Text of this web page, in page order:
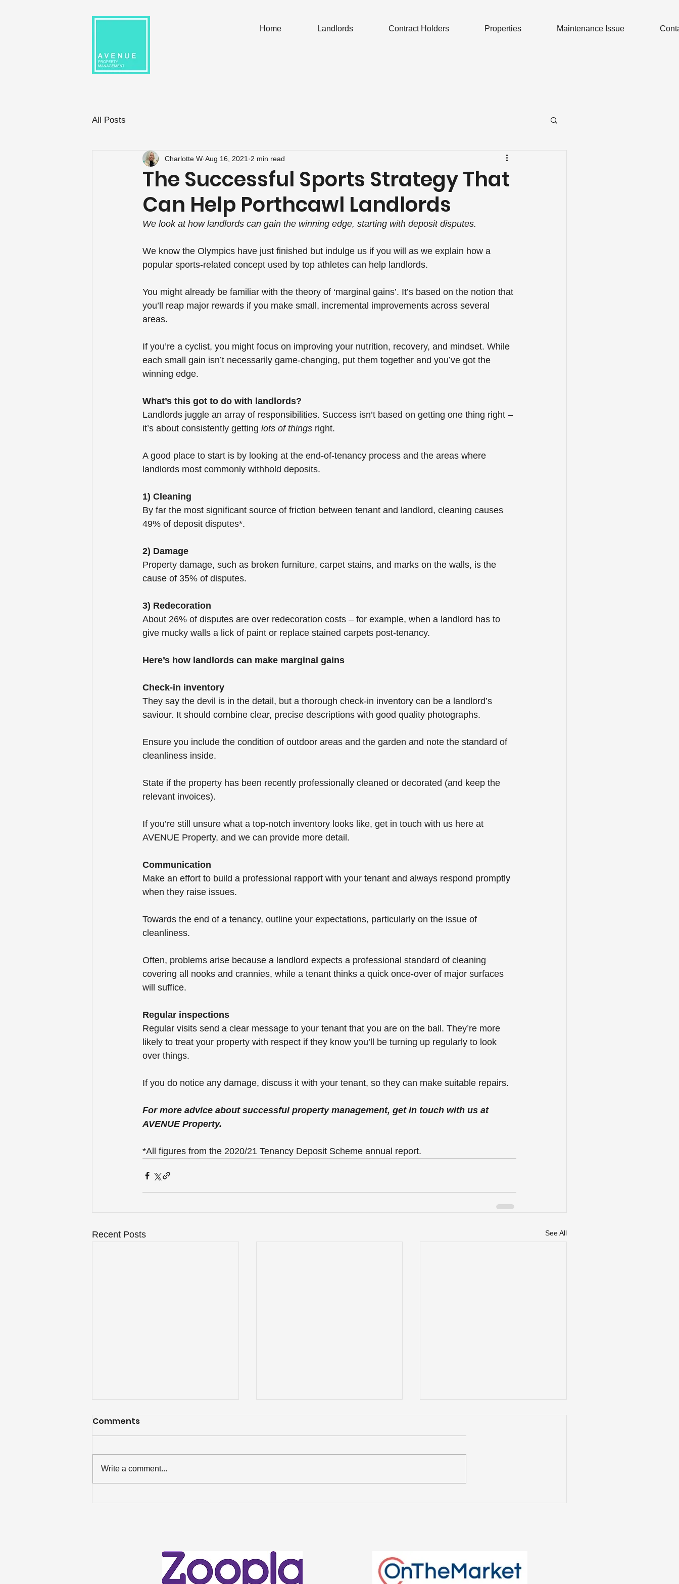
Home Landlords Contract Holders Properties Maintenance Issue
All Posts
The Successful Sports Strategy That
Can Help Porthcawl Landlords
Charlotte W Aug 16, 2021 2 min read
We look at how landlords can gain the winning edge, starting with deposit disputes.
We know the Olympics have just finished but indulge us if you will as we explain how a
popular sports-related concept used by top athletes can help landlords.
You might already be familiar with the theory of ‘marginal gains’. It’s based on the notion that
you’ll reap major rewards if you make small, incremental improvements across several
areas.
If you’re a cyclist, you might focus on improving your nutrition, recovery, and mindset. While
each small gain isn’t necessarily game-changing, put them together and you’ve got the
winning edge.
What’s this got to do with landlords?
Landlords juggle an array of responsibilities. Success isn’t based on getting one thing right –
it’s about consistently getting lots of things right.
A good place to start is by looking at the end-of-tenancy process and the areas where
landlords most commonly withhold deposits.
1) Cleaning
By far the most significant source of friction between tenant and landlord, cleaning causes
49% of deposit disputes*.
2) Damage
Property damage, such as broken furniture, carpet stains, and marks on the walls, is the
cause of 35% of disputes.
3) Redecoration
About 26% of disputes are over redecoration costs – for example, when a landlord has to
give mucky walls a lick of paint or replace stained carpets post-tenancy.
Here’s how landlords can make marginal gains
Check-in inventory
They say the devil is in the detail, but a thorough check-in inventory can be a landlord’s
saviour. It should combine clear, precise descriptions with good quality photographs.
Ensure you include the condition of outdoor areas and the garden and note the standard of
cleanliness inside.
State if the property has been recently professionally cleaned or decorated (and keep the
relevant invoices).
If you’re still unsure what a top-notch inventory looks like, get in touch with us here at
AVENUE Property, and we can provide more detail.
Communication
Make an effort to build a professional rapport with your tenant and always respond promptly
when they raise issues.
Towards the end of a tenancy, outline your expectations, particularly on the issue of
cleanliness.
Often, problems arise because a landlord expects a professional standard of cleaning
covering all nooks and crannies, while a tenant thinks a quick once-over of major surfaces
will suffice.
Regular inspections
Regular visits send a clear message to your tenant that you are on the ball. They’re more
likely to treat your property with respect if they know you’ll be turning up regularly to look
over things.
If you do notice any damage, discuss it with your tenant, so they can make suitable repairs.
For more advice about successful property management, get in touch with us at
AVENUE Property.
*All figures from the 2020/21 Tenancy Deposit Scheme annual report.
Recent Posts See All
2026
Comments
Write a comment...